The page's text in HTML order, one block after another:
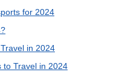
for 2024
in 2024
to Travel in 2024